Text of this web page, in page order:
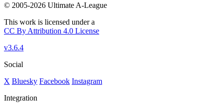
© 2005-2026 Ultimate A-League
This work is licensed under a
CC By Attribution 4.0 License
v3.6.4
Social
X Bluesky Facebook Instagram
Integration